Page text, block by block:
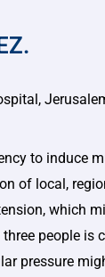
to induce
of local,
which
people is
pressure